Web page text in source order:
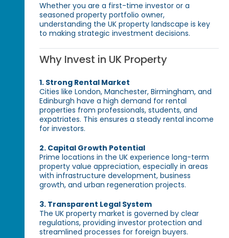
Whether you are a first-time investor or a
seasoned property portfolio owner,
understanding the UK property landscape is key
to making strategic investment decisions.
Why Invest in UK Property
1. Strong Rental Market
Cities like London, Manchester, Birmingham, and
Edinburgh have a high demand for rental
properties from professionals, students, and
expatriates. This ensures a steady rental income
for investors.
2. Capital Growth Potential
Prime locations in the UK experience long-term
property value appreciation, especially in areas
with infrastructure development, business
growth, and urban regeneration projects.
3. Transparent Legal System
The UK property market is governed by clear
regulations, providing investor protection and
streamlined processes for foreign buyers.